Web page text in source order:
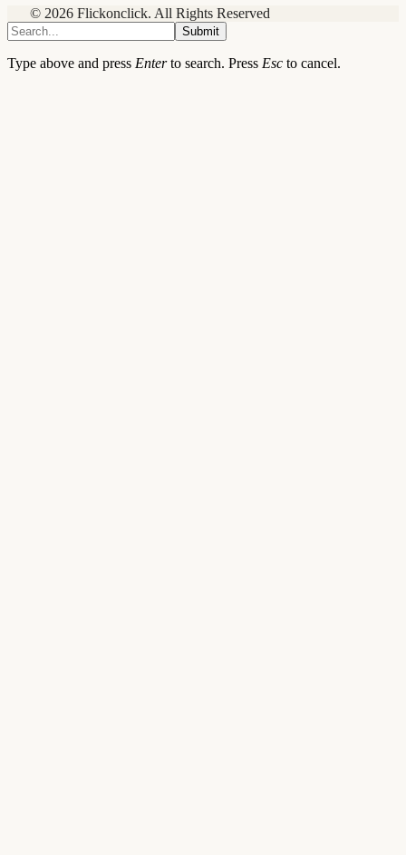
© 2026 Flickonclick. All Rights Reserved
Submit
Type above and press Enterto search. Press Esc to cancel.